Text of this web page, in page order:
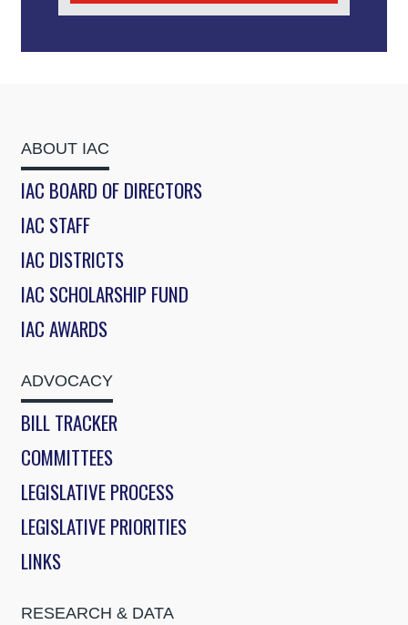
ABOUT IAC
IAC BOARD OF DIRECTORS
IAC STAFF
IAC DISTRICTS
IAC SCHOLARSHIP FUND
IAC AWARDS
ADVOCACY
BILL TRACKER
COMMITTEES
LEGISLATIVE PROCESS
LEGISLATIVE PRIORITIES
LINKS
RESEARCH & DATA